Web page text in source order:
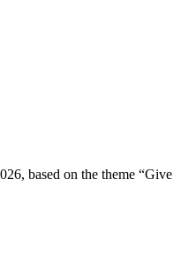
based on the theme “Give